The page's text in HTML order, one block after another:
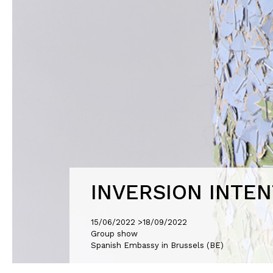
INVERSION
15/06/2022 >18/09/2022
Group show
Spanish Embassy in Brussels (BE)